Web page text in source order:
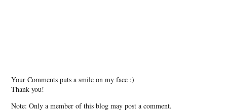
Your Comments puts a smile on my face :)
Thank you!
Note: Only a member of this blog may post a comment.